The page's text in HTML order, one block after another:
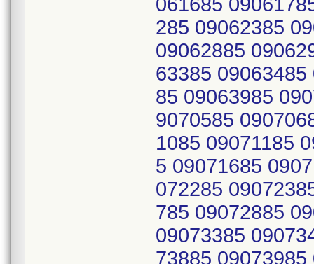
285 09062385
09062885
63385
85 09063985
9070585
1085 09071185
5 09071685
072285
785 09072885
09073385
73885